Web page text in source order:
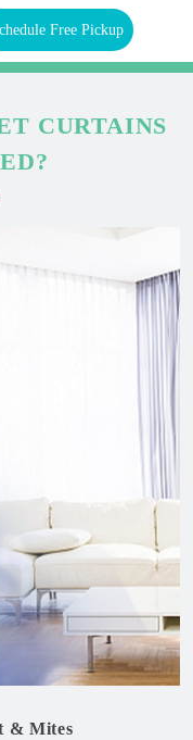
Free Pickup
CURTAINS
& Mites